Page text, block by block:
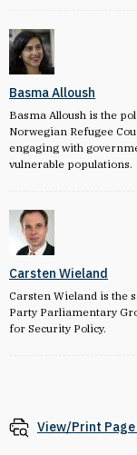
Basma Alloush
Basma Alloush is the
Norwegian Refugee
engaging with
vulnerable populations.
Carsten Wieland
Carsten Wieland is the
Party Parliamentary
for Security Policy.
View/Print Page